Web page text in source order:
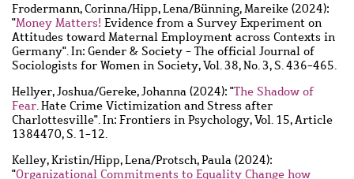
Frodermann, Corinna/Hipp, Lena/Bünning, Mareike (2024):
"Money Matters! Evidence from a Survey Experiment on
Attitudes toward Maternal Employment across Contexts in
Germany". In: Gender & Society - The official Journal of
Sociologists for Women in Society, Vol. 38, No. 3, S. 436-465.
Hellyer, Joshua/Gereke, Johanna (2024): "The Shadow of
Fear. Hate Crime Victimization and Stress after
Charlottesville". In: Frontiers in Psychology, Vol. 15, Article
1384470, S. 1-12.
Kelley, Kristin/Hipp, Lena/Protsch, Paula (2024):
"Organizational Commitments to Equality Change how